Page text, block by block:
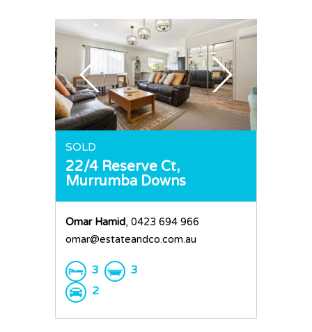
SOLD
22/4 Reserve Ct,
Murrumba Downs
Omar Hamid, 0423 694 966
omar@estateandco.com.au
3
3
2